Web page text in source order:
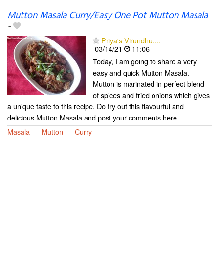
Mutton Masala Curry/Easy One Pot Mutton Masala
-
Priya's Virundhu....
03/14/21
11:06
Today, I am going to share a very
easy and quick Mutton Masala.
Mutton is marinated in perfect blend
of spices and fried onions which gives
a unique taste to this recipe. Do try out this flavourful and
delicious Mutton Masala and post your comments here....
Masala
Mutton Curry